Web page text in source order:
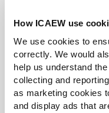
How ICAEW use
We use cookies to
correctly. We would
help us understand
collecting and
as marketing cookies
and display ads that
1
2